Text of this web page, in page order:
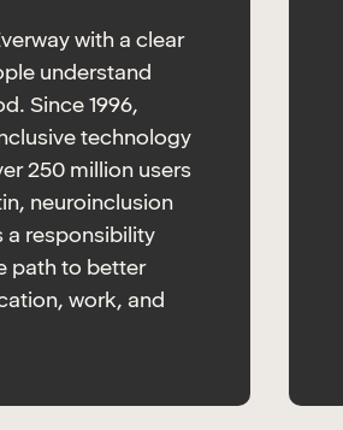
with a clear
understand
Since 1996,
technology
250 million users
neuroinclusion
a responsibility
path to better
work, and